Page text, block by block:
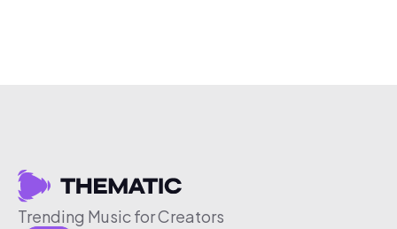
Trending Music for Creators